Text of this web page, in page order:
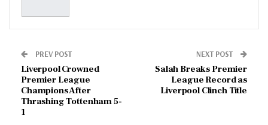
PREV POST
Liverpool Crowned
Premier League
Champions After
Thrashing Tottenham 5-
1
NEXT POST
Salah Breaks Premier
League Record as
Liverpool Clinch Title